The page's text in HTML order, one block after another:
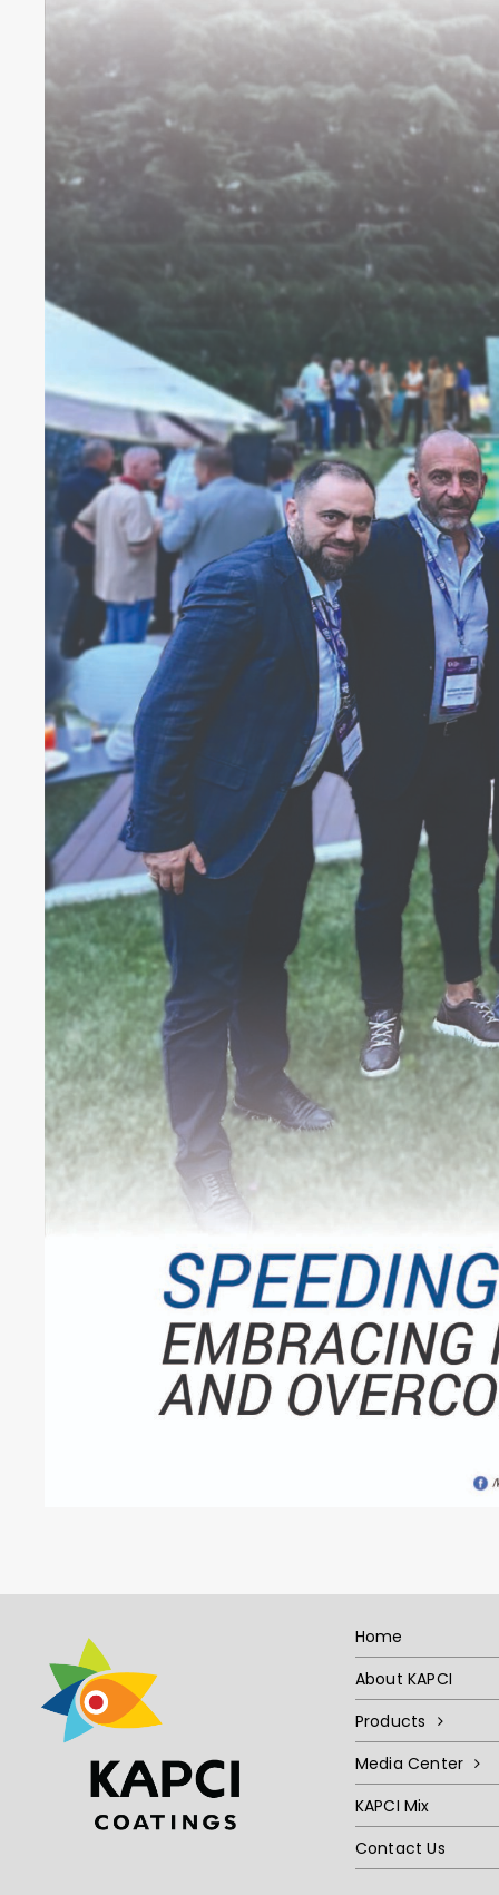
Home
About KAPCI
Products
Media Center
KAPCI Mix
Contact Us